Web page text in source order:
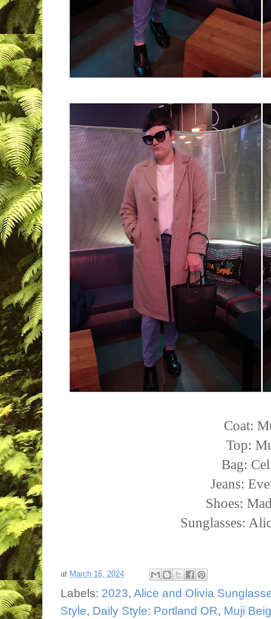
Coat:
Top:
Bag:
Jeans:
Shoes:
Sunglasses:
at March 16, 2024
Labels: 2023, Alice and Olivia
Style, Daily Style: Portland OR, Muji